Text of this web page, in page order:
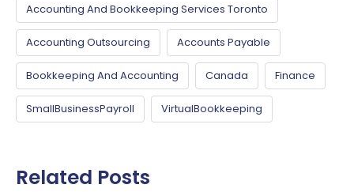
Accounting And Bookkeeping Services Toronto
Accounting Outsourcing Accounts Payable
Bookkeeping And Accounting Canada Finance
SmallBusinessPayroll VirtualBookkeeping
Related Posts